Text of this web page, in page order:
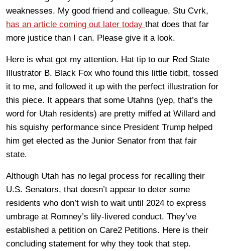
weaknesses. My good friend and colleague, Stu Cvrk,
has an article coming out later today that does that far
more justice than I can. Please give it a look.
Here is what got my attention. Hat tip to our Red State
Illustrator B. Black Fox who found this little tidbit, tossed
it to me, and followed it up with the perfect illustration for
this piece. It appears that some Utahns (yep, that’s the
word for Utah residents) are pretty miffed at Willard and
his squishy performance since President Trump helped
him get elected as the Junior Senator from that fair
state.
Although Utah has no legal process for recalling their
U.S. Senators, that doesn’t appear to deter some
residents who don’t wish to wait until 2024 to express
umbrage at Romney’s lily-livered conduct. They’ve
established a petition on Care2 Petitions. Here is their
concluding statement for why they took that step.